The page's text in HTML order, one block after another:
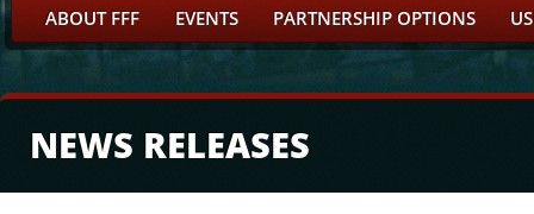
ABOUT FFF EVENTS PARTNERSHIP OPTIONS
NEWS RELEASES